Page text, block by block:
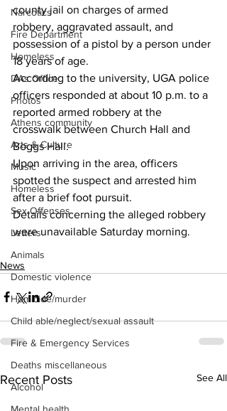
Narcotics
Fire Department
Homeless
DAs Office
Photos
Athens community
Arts & Culture
Music
Homeless
Sex Offenses
Letters
Animals
Domestic violence
Homicide/murder
Child able/neglect/sexual assault
Fire & Emergency Services
Deaths miscellaneous
Alcohol
county jail on charges of armed
robbery, aggravated assault, and
possession of a pistol by a person under
18 years of age.
According to the university, UGA police
officers responded at about 10 p.m. to a
reported armed robbery at the
crosswalk between Church Hall and
Boggs Hall.
Upon arriving in the area, officers
spotted the suspect and arrested him
after a brief foot pursuit.
Details concerning the alleged robbery
were unavailable Saturday morning.
News
Recent Posts See All